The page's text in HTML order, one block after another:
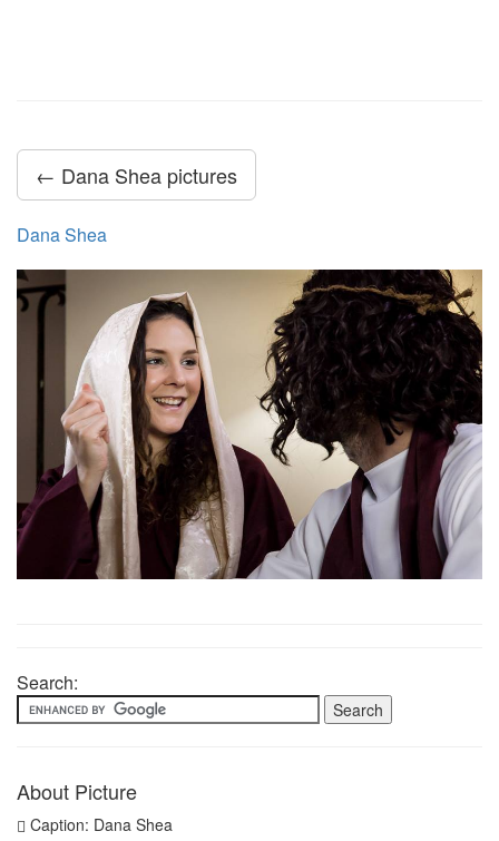
← Dana Shea pictures
Dana Shea
Search:
About Picture
Caption: Dana Shea